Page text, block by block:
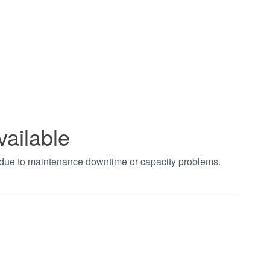
to maintenance downtime or capacity problems.